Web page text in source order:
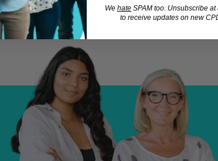
We hate SPAM too. Unsubscribe
to receive updates on new